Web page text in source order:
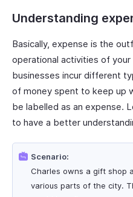
Understanding
Basically, expense is the
operational activities of
businesses incur different
of money spent to keep up
be labelled as an expense.
to have a better
Scenario:
Charles owns a gift shop
various parts of the city.